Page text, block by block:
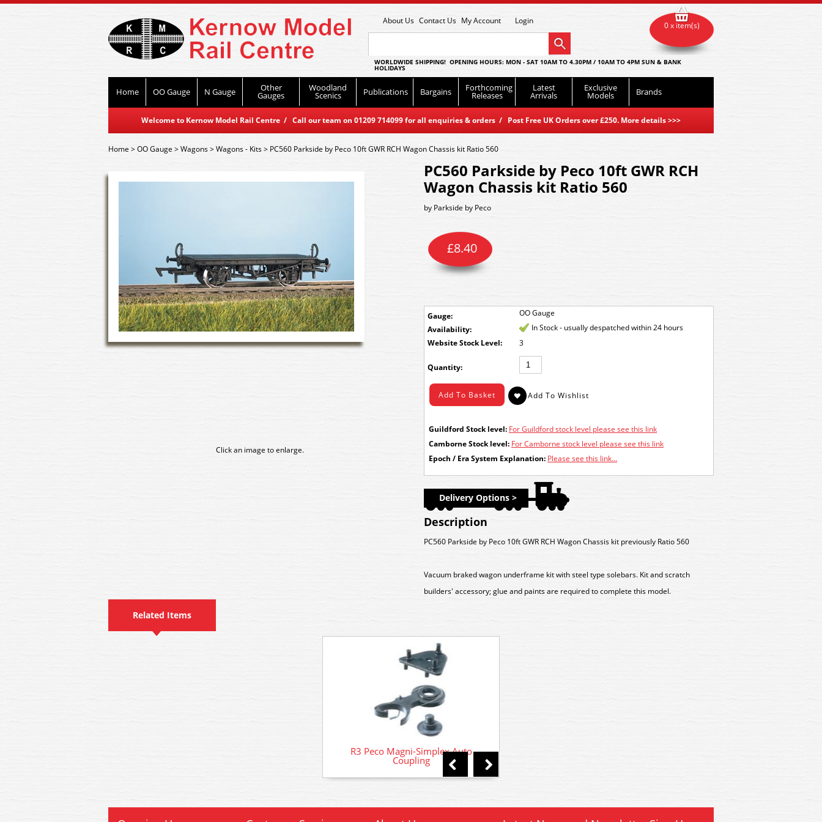
About Us Contact Us My Account Login
WORLDWIDE SHIPPING! OPENING HOURS: MON - SAT 10AM TO 4.30PM / 10AM TO 4PM SUN & BANK
HOLIDAYS
Home OO Gauge N Gauge Other
Gauges
Woodland
Scenics Publications Bargains Forthcoming
Releases
Latest
Arrivals
Exclusive
Models Brands
Welcome to Kernow Model Rail Centre / Call our team on 01209 714099 for all enquiries & orders / Post Free UK Orders over £250. More details>>>
0 x item(s)
Home>OO Gauge >Wagons>Wagons - Kits> PC560 Parkside by Peco 10ft GWR RCH Wagon Chassis kit Ratio 560
Click an image to enlarge.
PC560 Parkside by Peco 10ft GWR RCH
Wagon Chassis kit Ratio 560
by Parkside by Peco
Gauge: OO Gauge
£8.40
Availability:
In Stock - usually despatched within 24 hours
Stock Level:
3
Quantity:
Guildford Stock level: For Guildford stock level please see this link
Camborne Stock level: For Camborne stock level please see this link
Epoch / Era System Explanation: Please see this link...
Delivery Options >
Description
PC560 Parkside by Peco 10ft GWR RCH Wagon Chassis kit previously Ratio 560
Vacuum braked wagon underframe kit with steel type solebars. Kit and scratch
builders' accessory; glue and paints are required to complete this model.
Related Items
R3 Peco Magni-Simplex Auto
Coupling